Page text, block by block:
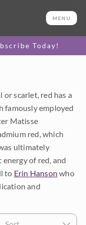
MENU
Today!
scarlet, red has a
famously employed
Matisse
red, which
ultimately
of red, and
to Erin Hanson who
and